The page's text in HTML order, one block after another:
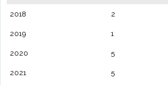
2018 2
2019 1
2020 5
2021 5